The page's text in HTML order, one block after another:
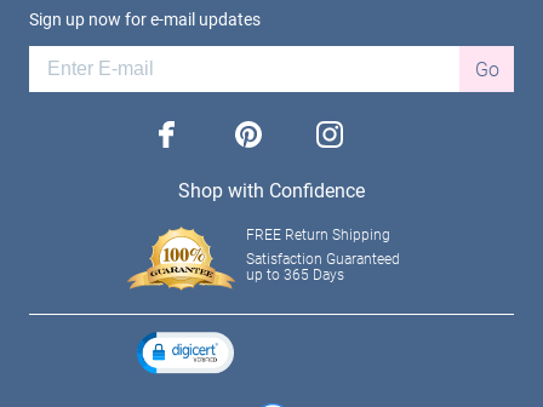
Sign up now for e-mail updates
Go
facebook pinterest instagram
Shop with Confidence
FREE Return Shipping
Satisfaction Guaranteed
up to 365 Days